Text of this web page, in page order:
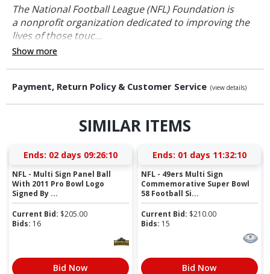
The National Football League (NFL) Foundation is
a nonprofit organization dedicated to improving the
lives of those touc...
Show more
Payment, Return Policy & Customer Service (view details)
SIMILAR ITEMS
Ends: 02 days 09:26:09
NFL - Multi Sign Panel Ball
With 2011 Pro Bowl Logo
Signed By ...
Current Bid: $205.00
Bids: 16
Bid Now
Ends: 01 days 11:32:09
NFL - 49ers Multi Sign
Commemorative Super Bowl
58 Football Si...
Current Bid: $210.00
Bids: 15
Bid Now